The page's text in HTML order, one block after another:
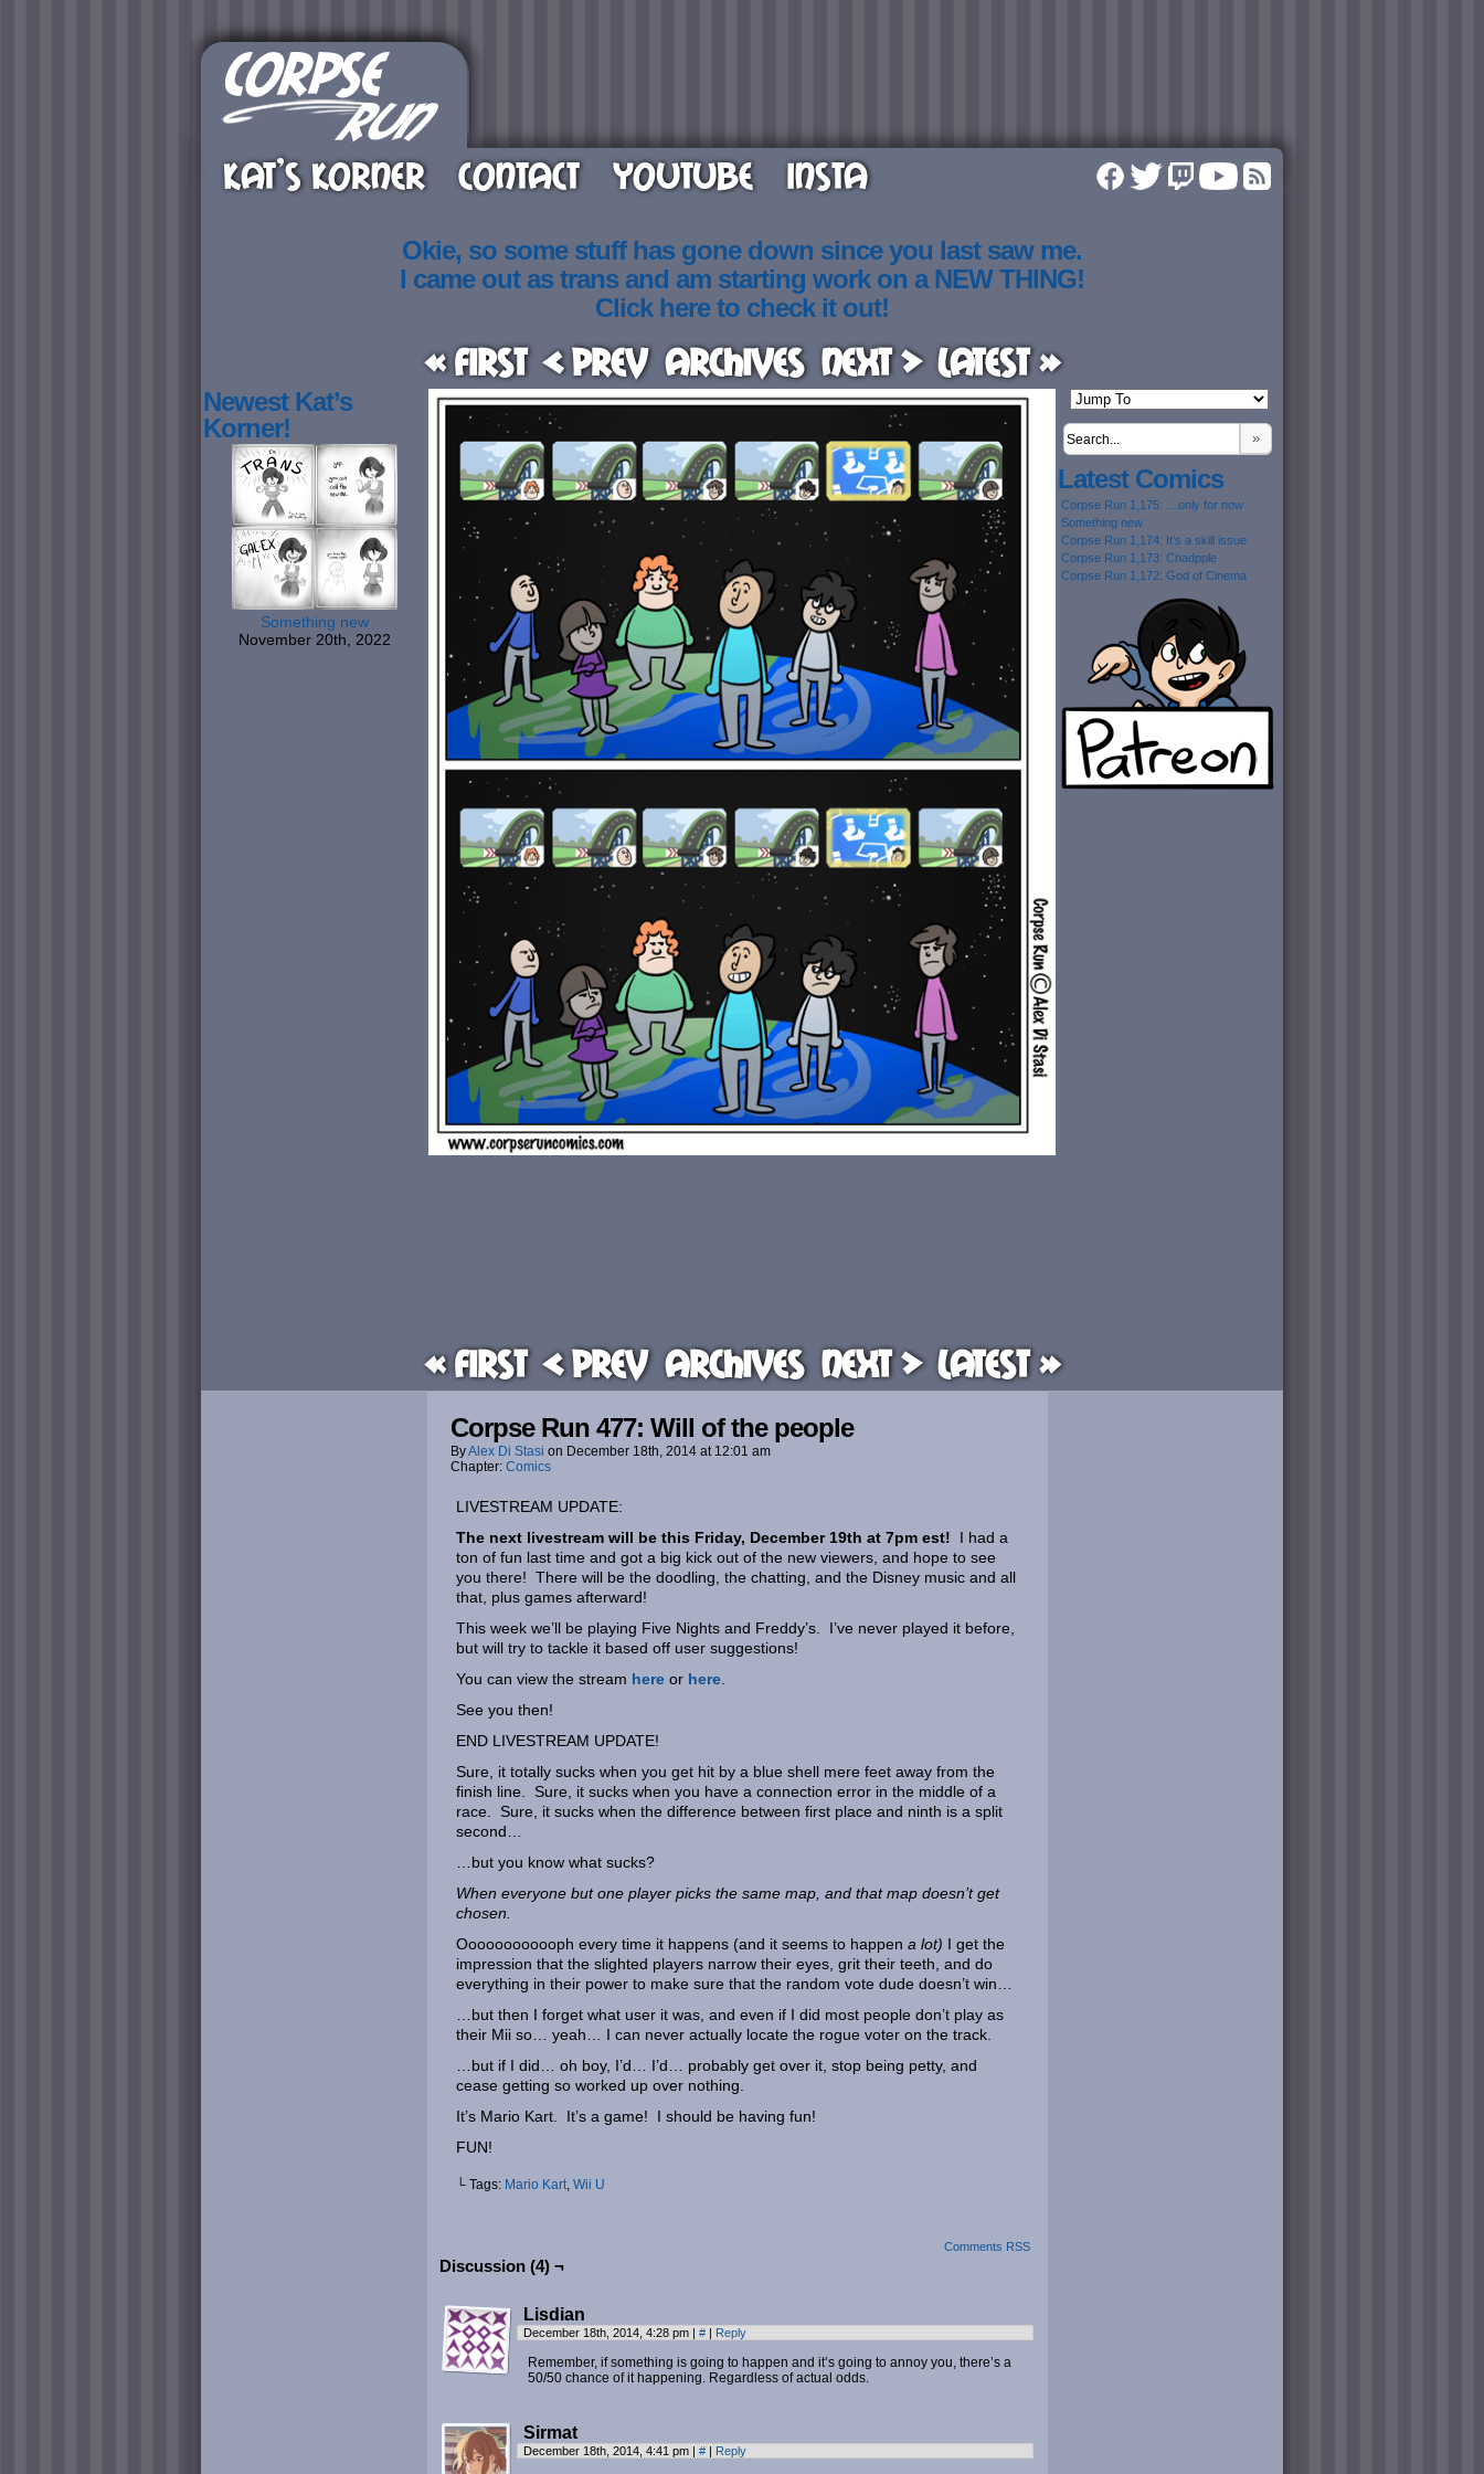
KAT’S KORNER CONTACT YOUTUBE INSTA
Okie, so some stuff has gone down since you last saw me.
I came out as trans and am starting work on a NEW THING!
Click here to check it out!
« First < Prev Archives Next > Latest »
Newest Kat’s
Korner!
Something new
November 20th, 2022
»
Latest Comics
Corpse Run 1,175: …only for now
Something new
Corpse Run 1,174: It’s a skill issue
Corpse Run 1,173: Chadpple
Corpse Run 1,172: God of Cinema
« First < Prev Archives Next > Latest »
Corpse Run 477: Will of the people
ByAlex Di Stasi on December 18th, 2014 at 12:01 am
Chapter: Comics
LIVESTREAM UPDATE:
The next livestream will be this Friday, December 19th at 7pm est! I had a
ton of fun last time and got a big kick out of the new viewers, and hope to see
you there! There will be the doodling, the chatting, and the Disney music and all
that, plus games afterward!
This week we’ll be playing Five Nights and Freddy’s. I’ve never played it before,
but will try to tackle it based off user suggestions!
You can view the stream here or here
See you then!
END LIVESTREAM UPDATE!
Sure, it totally sucks when you get hit by a blue shell mere feet away from the
finish line. Sure, it sucks when you have a connection error in the middle of a
race. Sure, it sucks when the difference between first place and ninth is a split
second…
…but you know what sucks?
When everyone but one player picks the same map, and that map doesn’t get
chosen.
Oooooooooooph every time it happens (and it seems to happen a lot) I get the
impression that the slighted players narrow their eyes, grit their teeth, and do
everything in their power to make sure that the random vote dude doesn’t win…
…but then I forget what user it was, and even if I did most people don’t play as
their Mii so… yeah… I can never actually locate the rogue voter on the track.
…but if I did… oh boy, I’d… I’d… probably get over it, stop being petty, and
cease getting so worked up over nothing.
It’s Mario Kart. It’s a game! I should be having fun!
FUN!
└ Tags: Mario Kart, Wii U
Comments RSS
Discussion (4) ¬
Lisdian
December 18th, 2014, 4:28 pm | # | Reply
Remember, if something is going to happen and it’s going to annoy you, there’s a
50/50 chance of it happening. Regardless of actual odds.
Sirmat
December 18th, 2014, 4:41 pm | # | Reply